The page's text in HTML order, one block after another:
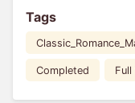
Tags
Completed Full